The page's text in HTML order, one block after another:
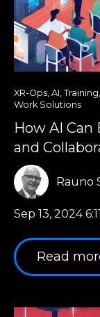
XR-Ops AI Training
Work Solutions
How AI
and
Rauno
Sep 13, 2024
Read